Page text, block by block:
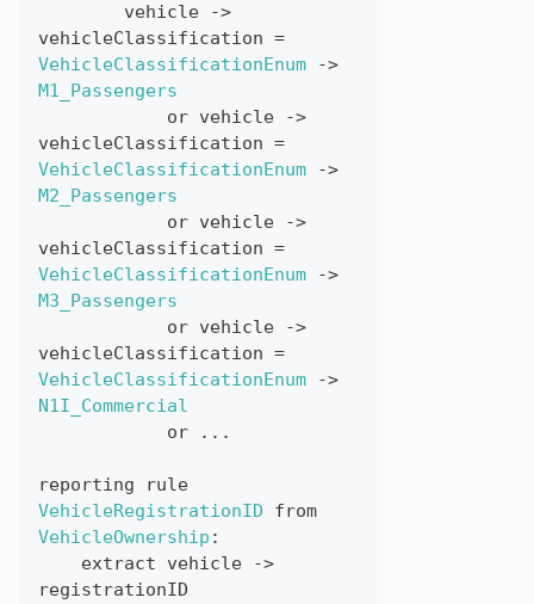
vehicle
->
vehicleClassification =
VehicleClassificationEnum
->
M1_Passengers
or vehicle
->
vehicleClassification =
VehicleClassificationEnum
->
M2_Passengers
or vehicle
->
vehicleClassification =
VehicleClassificationEnum
->
M3_Passengers
or vehicle
->
vehicleClassification =
VehicleClassificationEnum
->
N1I_Commercial
or
...
reporting
rule
VehicleRegistrationID
from
VehicleOwnership :
extract
vehicle
->
registrationID